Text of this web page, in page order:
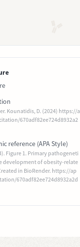
Kounatidis, D. (2024) https://a
670adf82ee724d8932a2
reference (APA Style)
Figure 1. Primary pathogeneti
development of obesity-relate
in BioRender. https://ap
670adf82ee724d8932a2d